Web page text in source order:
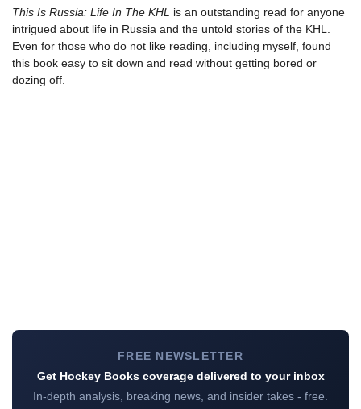
This Is Russia: Life In The KHL is an outstanding read for anyone
intrigued about life in Russia and the untold stories of the KHL.
Even for those who do not like reading, including myself, found
this book easy to sit down and read without getting bored or
dozing off.
FREE NEWSLETTER
Get Hockey Books coverage delivered to your inbox
In-depth analysis, breaking news, and insider takes - free.